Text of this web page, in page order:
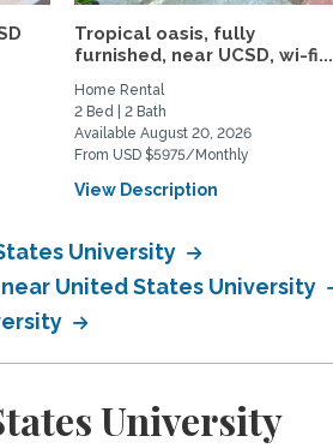
Tropical oasis, fully
furnished, near UCSD, wi-fi...
Home Rental
2 Bed | 2 Bath
Available August 20, 2026
From USD $5975/Monthly
View Description
University
United States University
University